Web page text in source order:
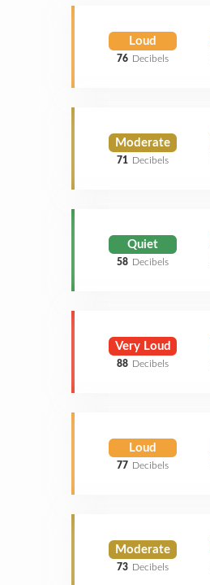
Loud
76 Decibels
Moderate
71 Decibels
Quiet
58 Decibels
Very Loud
88 Decibels
Loud
77 Decibels
Moderate
73 Decibels